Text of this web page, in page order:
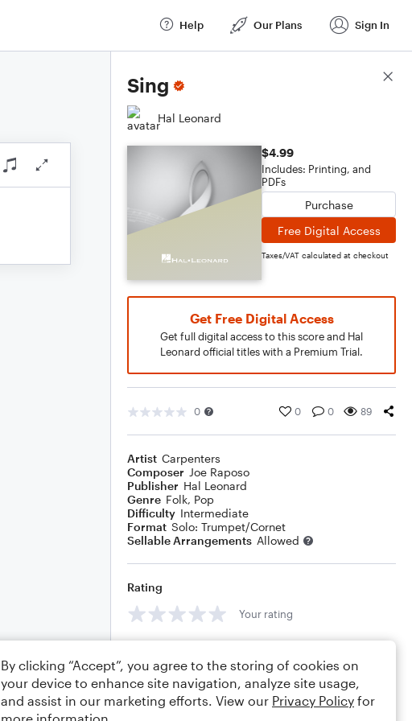
Help Our Plans Sign In
Sing
Hal Leonard
$4.99
Includes: Printing, and
PDFs
Purchase
Free Digital Access
Taxes/VAT calculated at checkout
Get Free Digital Access
Get full digital access to this score and Hal
Leonard official titles with a Premium Trial.
0 0 0 89
Artist Carpenters
Composer Joe Raposo
Publisher Hal Leonard
Genre Folk, Pop
Difficulty Intermediate
Format Solo: Trumpet/Cornet
Sellable Arrangements Allowed
Rating
Your rating
Score Details
By clicking “Accept”, you agree to the storing of cookies on
your device to enhance site navigation, analyze site usage,
and assist in our marketing efforts. View our Privacy Policy for